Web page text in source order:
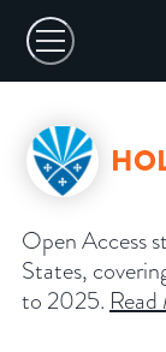
Open Access
States,
to 2025.